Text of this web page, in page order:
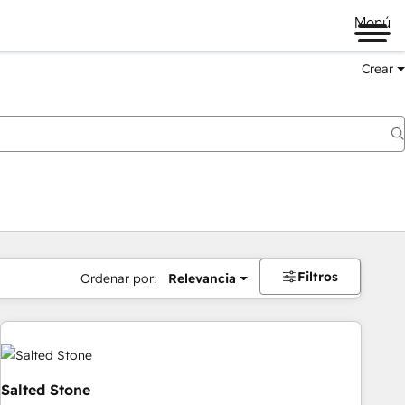
Menú
Crear
Ordenar por: Relevancia Filtros
Salted Stone